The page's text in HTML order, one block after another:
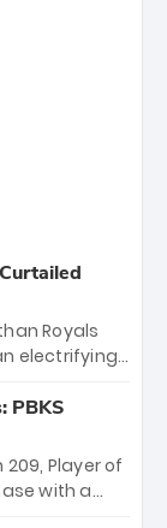
Royals
electrifying
a blistering
Yashasvi
PBKS
Player of
with a